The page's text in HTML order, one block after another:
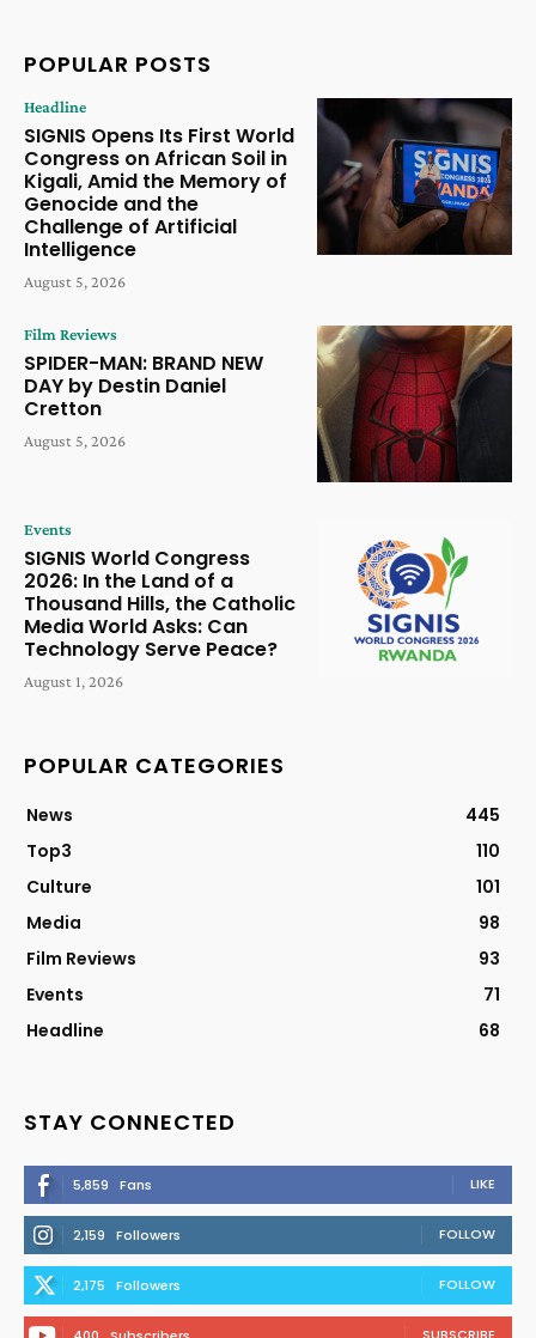
POPULAR POSTS
Headline
SIGNIS Opens Its First World
Congress on African Soil in
Kigali, Amid the Memory of
Genocide and the
Challenge of Artificial
Intelligence
August 5, 2026
Film Reviews
SPIDER-MAN: BRAND NEW
DAY by Destin Daniel
Cretton
August 5, 2026
Events
SIGNIS World Congress
2026: In the Land of a
Thousand Hills, the Catholic
Media World Asks: Can
Technology Serve Peace?
August 1, 2026
POPULAR CATEGORIES
News
445
Top3
110
Culture
101
Media
98
Film Reviews
93
Events
71
Headline
68
STAY CONNECTED
5,859 Fans LIKE
2,159 Followers FOLLOW
2,175 Followers FOLLOW